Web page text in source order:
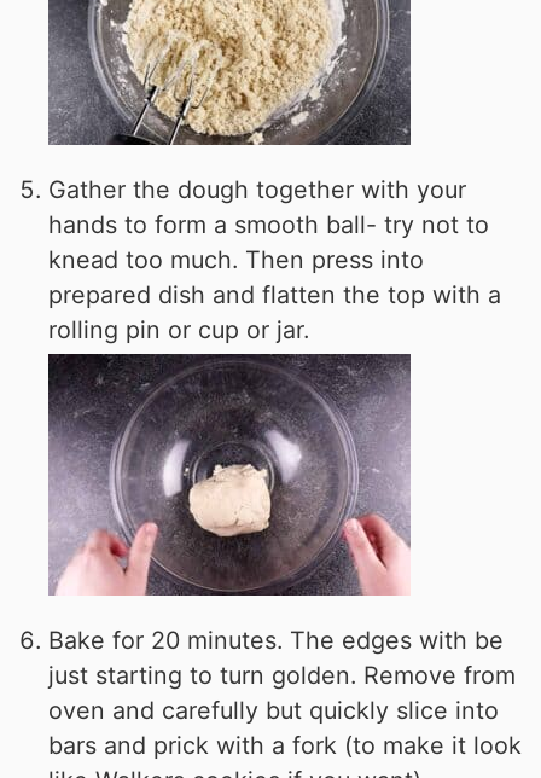
Gather the dough together with your
hands to form a smooth ball- try not to
knead too much. Then press into
prepared dish and flatten the top with a
rolling pin or cup or jar.
Bake for 20 minutes. The edges with be
just starting to turn golden. Remove from
oven and carefully but quickly slice into
bars and prick with a fork (to make it look